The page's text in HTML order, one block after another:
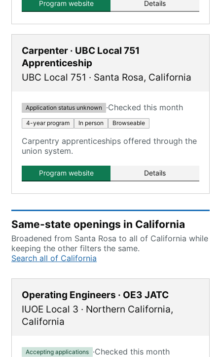
Program website Details
Carpenter · UBC Local 751
Apprenticeship
UBC Local 751 · Santa Rosa, California
Application status unknown ·Checked this month
4-year program In person Browseable
Carpentry apprenticeships offered through the
union system.
Program website Details
Same-state openings in California
Broadened from Santa Rosa to all of California while
keeping the other filters the same.
Search all of California
Operating Engineers · OE3 JATC
IUOE Local 3 · Northern California,
California
Accepting applications ·Checked this month